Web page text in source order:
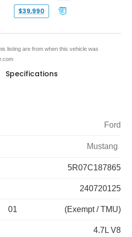
$39,990
listing are from when this vehicle was
Specifications
Ford
Mustang
5R07C187865
240720125
01 (Exempt / TMU)
4.7L V8